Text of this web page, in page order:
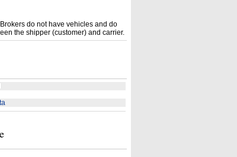
do not have vehicles and do
the shipper (customer) and carrier.